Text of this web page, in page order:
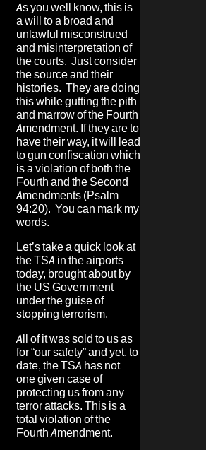
As you well know, this is
a will to a broad and
unlawful misconstrued
and misinterpretation of
the courts. Just consider
the source and their
histories. They are doing
this while gutting the pith
and marrow of the Fourth
Amendment. If they are to
have their way, it will lead
to gun confiscation which
is a violation of both the
Fourth and the Second
Amendments (Psalm
94:20). You can mark my
words.
Let’s take a quick look at
the TSA in the airports
today, brought about by
the US Government
under the guise of
stopping terrorism.
All of it was sold to us as
for “our safety” and yet, to
date, the TSA has not
one given case of
protecting us from any
terror attacks. This is a
total violation of the
Fourth Amendment.